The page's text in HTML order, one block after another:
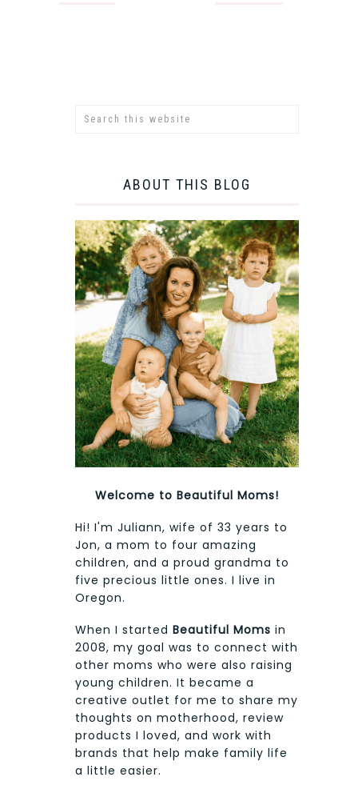
ABOUT THIS BLOG
Welcome to Beautiful Moms!
Hi! I'm Juliann, wife of 33 years to
Jon, a mom to four amazing
children, and a proud grandma to
five precious little ones. I live in
Oregon.
When I started Beautiful Moms in
2008, my goal was to connect with
other moms who were also raising
young children. It became a
creative outlet for me to share my
thoughts on motherhood, review
products I loved, and work with
brands that help make family life
a little easier.